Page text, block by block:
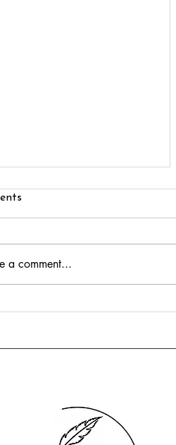
a comment...